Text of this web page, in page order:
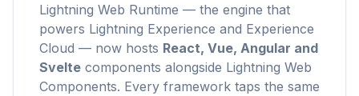
Lightning Web Runtime — the engine that
powers Lightning Experience and Experience
Cloud — now hosts React, Vue, Angular and
Svelte components alongside Lightning Web
Components. Every framework taps the same